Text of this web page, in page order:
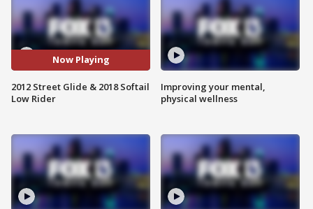
Now Playing
2012 Street Glide & 2018 Softail
Low Rider
Improving your mental,
physical wellness